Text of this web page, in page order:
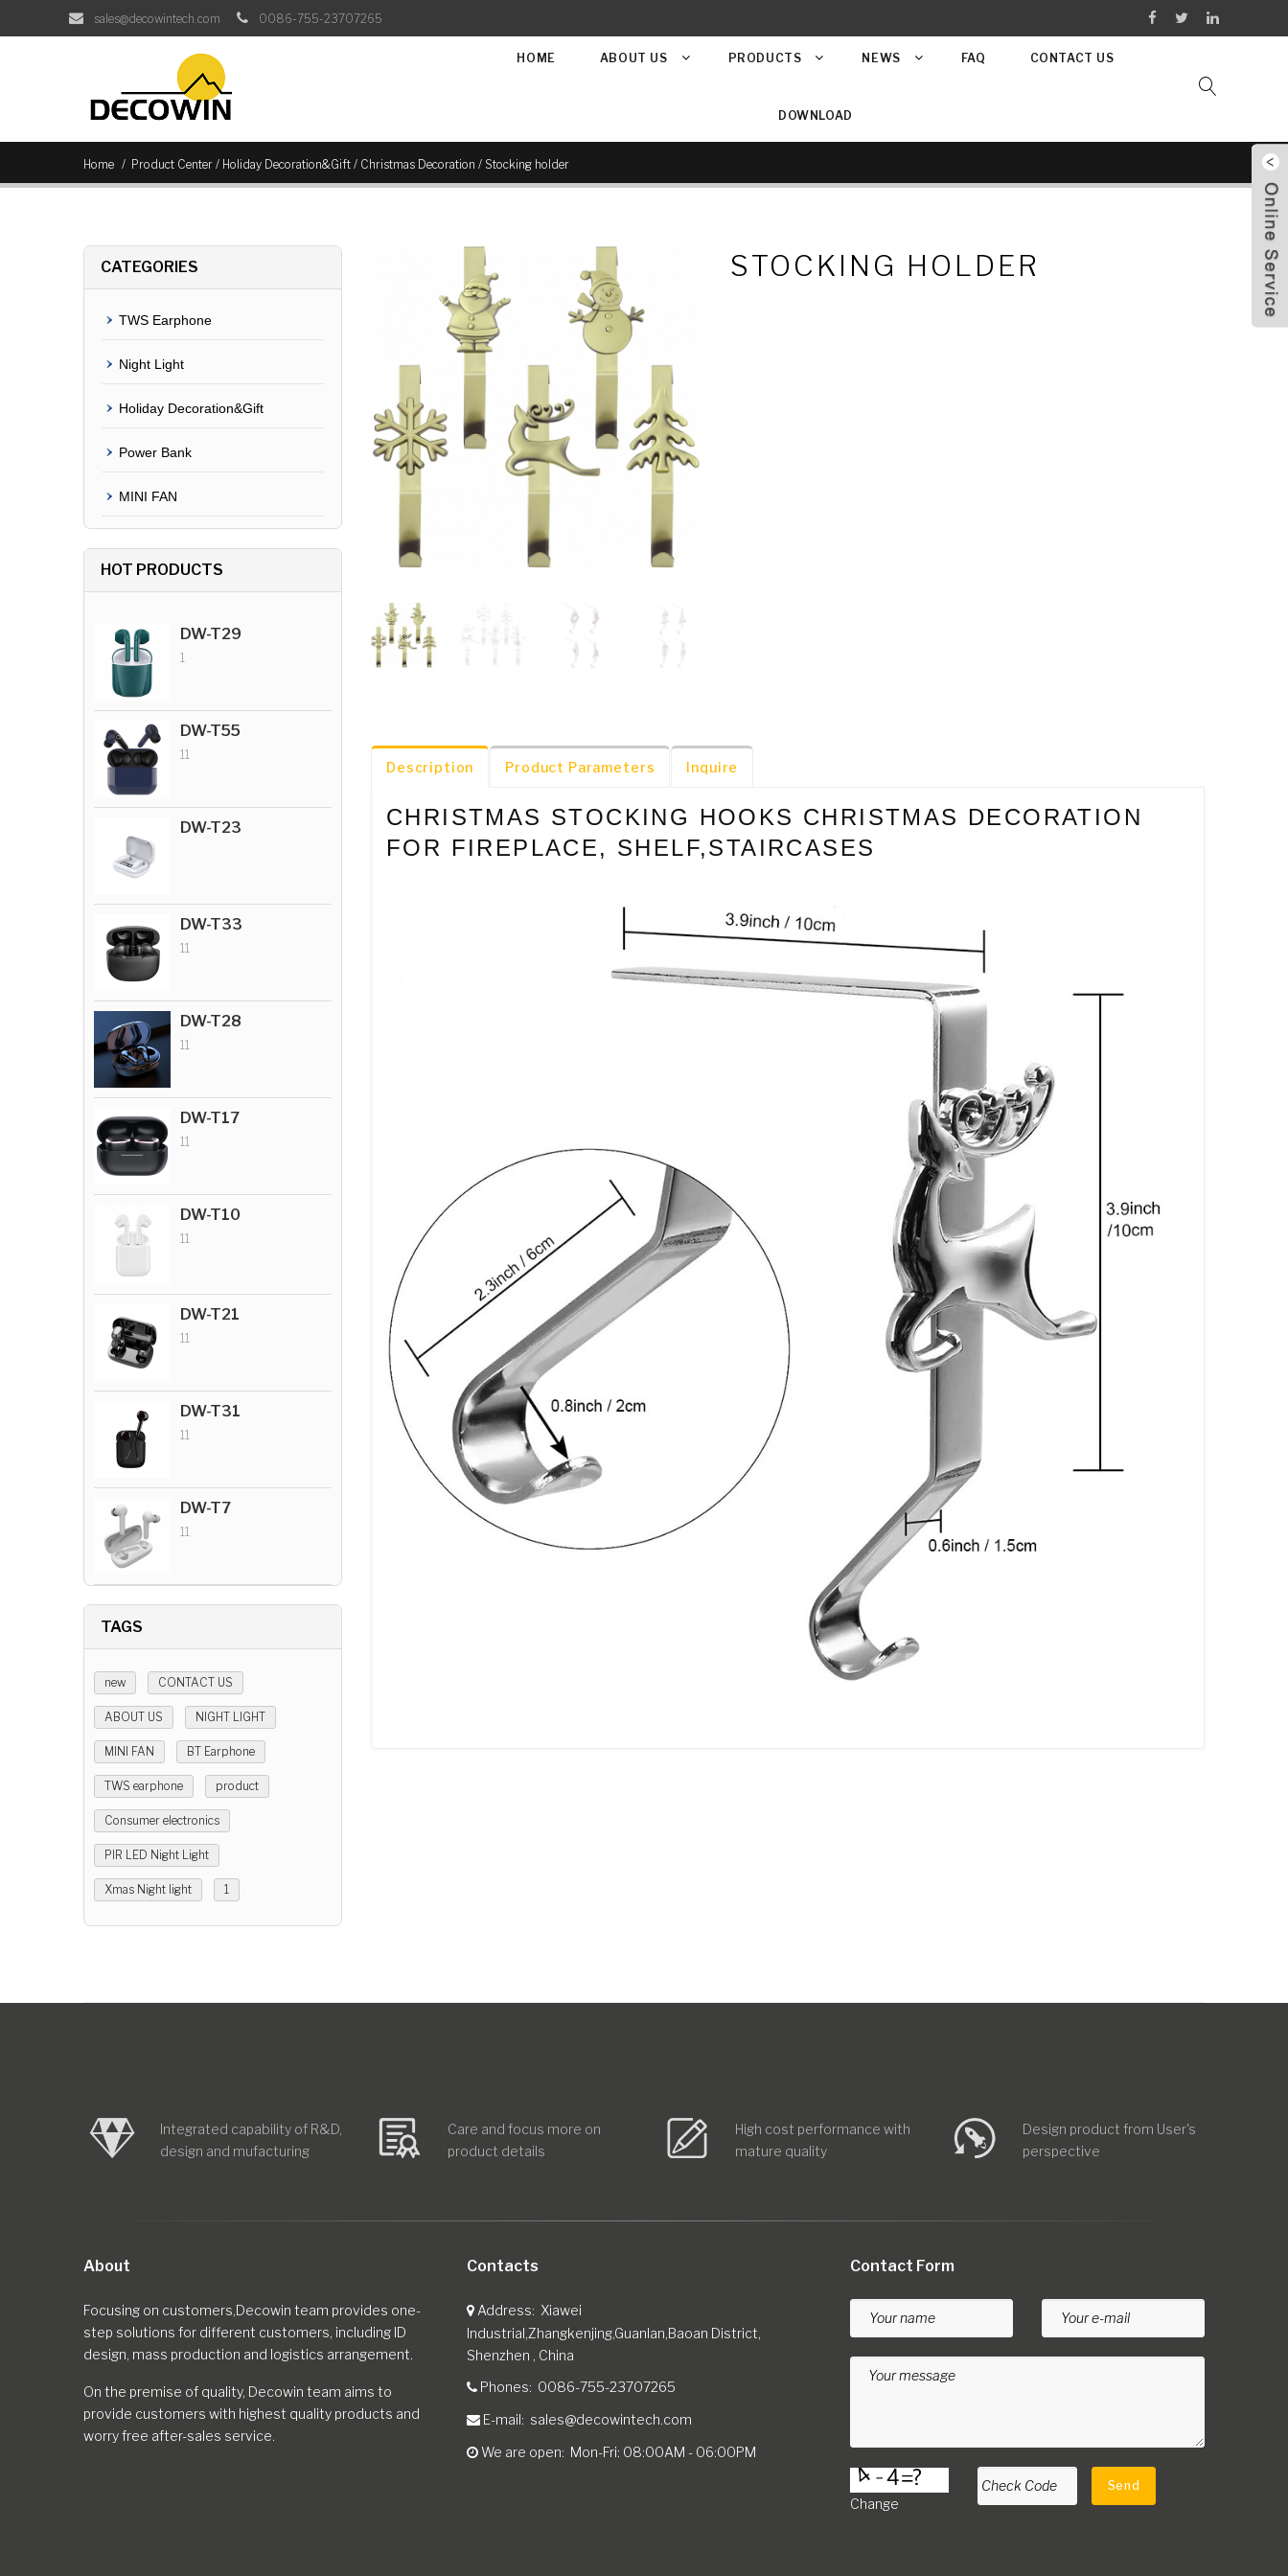
sales@decowintech.com 0086-755-23707265
HOME ABOUT US PRODUCTS NEWS FAQ CONTACT US
DOWNLOAD
Home Product Center / Holiday Decoration&Gift / Christmas Decoration / Stocking holder
STOCKING HOLDER
Description Product Parameters Inquire
CHRISTMAS STOCKING HOOKS CHRISTMAS DECORATION
FOR FIREPLACE, SHELF,STAIRCASES
CATEGORIES
TWS Earphone
Night Light
Holiday Decoration&Gift
Power Bank
MINI FAN
HOT PRODUCTS
DW-T29
1
DW-T55
11
DW-T23
DW-T33
11
DW-T28
11
DW-T17
11
DW-T10
11
DW-T21
11
DW-T31
11
DW-T7
11
TAGS
new CONTACT US
ABOUT US NIGHT LIGHT
MINI FAN BT Earphone
TWS earphone product
Consumer electronics
PIR LED Night Light
Xmas Night light 1
Integrated capability of R&D,
design and mufacturing
Care and focus more on
product details
High cost performance with
mature quality
Design product from User's
perspective
About
Focusing on customers,Decowin team provides one-
step solutions for different customers, including ID
design, mass production and logistics arrangement.
On the premise of quality, Decowin team aims to
provide customers with highest quality products and
worry free after-sales service.
Contacts
Address
Xiawei
Industrial,Zhangkenjing,Guanlan,Baoan District,
Shenzhen , China
Phones
0086-755-23707265
E-mail
sales@decowintech.com
We are open
Mon-Fri: 08:00AM - 06:00PM
Contact Form
Your name Your e-mail
Your message
Change
Check Code Send